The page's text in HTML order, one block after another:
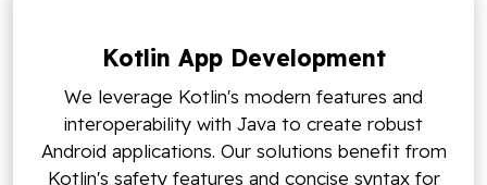
Kotlin App Development
We leverage Kotlin's modern features and
interoperability with Java to create robust
Android applications. Our solutions benefit from
Kotlin's safety features and concise syntax for